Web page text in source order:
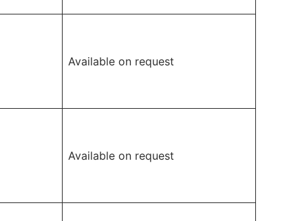
Available on request
Available on request